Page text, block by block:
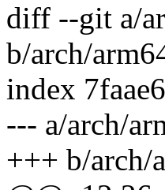
diff --git a/
b/arch/
index
--- a/arch/
+++ b/arch/